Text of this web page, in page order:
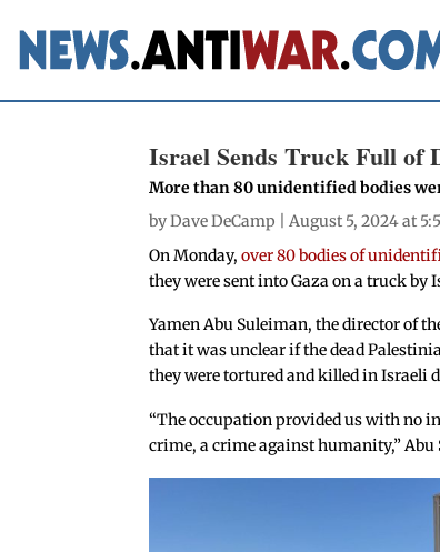
Israel Sends Truck Full of
More than 80 unidentified bodies
byDave DeCamp | August 5, 2024 at
On Monday,over 80 bodies of
they were sent into Gaza on a truck by
Yamen Abu Suleiman, the director of
that it was unclear if the dead
they were tortured and killed in Israeli
“The occupation provided us with no
crime, a crime against humanity,” Abu